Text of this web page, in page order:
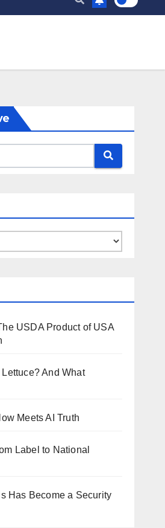
USDA Product of USA
And What
Meets AI Truth
Label to National
Has Become a Security